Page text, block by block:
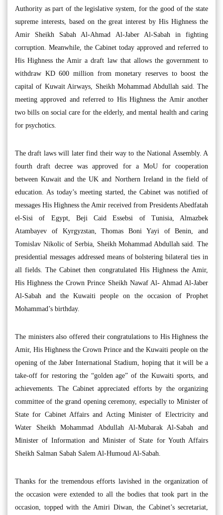
Authority as part of the legislative system, for the good of the state
supreme interests, based on the great interest by His Highness the
Amir Sheikh Sabah Al-Ahmad Al-Jaber Al-Sabah in fighting
corruption. Meanwhile, the Cabinet today approved and referred to
His Highness the Amir a draft law that allows the government to
withdraw KD 600 million from monetary reserves to boost the
capital of Kuwait Airways, Sheikh Mohammad Abdullah said. The
meeting approved and referred to His Highness the Amir another
two bills on social care for the elderly, and mental health and caring
for psychotics.
The draft laws will later find their way to the National Assembly. A
fourth draft decree was approved for a MoU for cooperation
between Kuwait and the UK and Northern Ireland in the field of
education. As today’s meeting started, the Cabinet was notified of
messages His Highness the Amir received from Presidents Abedfatah
el-Sisi of Egypt, Beji Caid Essebsi of Tunisia, Almazbek
Atambayev of Kyrgyzstan, Thomas Boni Yayi of Benin, and
Tomislav Nikolic of Serbia, Sheikh Mohammad Abdullah said. The
presidential messages addressed means of bolstering bilateral ties in
all fields. The Cabinet then congratulated His Highness the Amir,
His Highness the Crown Prince Sheikh Nawaf Al- Ahmad Al-Jaber
Al-Sabah and the Kuwaiti people on the occasion of Prophet
Mohammad’s birthday.
The ministers also offered their congratulations to His Highness the
Amir, His Highness the Crown Prince and the Kuwaiti people on the
opening of the Jaber International Stadium, hoping that it will be a
take-off for restoring the “golden age” of the Kuwaiti sports, and
achievements. The Cabinet appreciated efforts by the organizing
committee of the grand opening ceremony, especially to Minister of
State for Cabinet Affairs and Acting Minister of Electricity and
Water Sheikh Mohammad Abdullah Al-Mubarak Al-Sabah and
Minister of Information and Minister of State for Youth Affairs
Sheikh Salman Sabah Salem Al-Humoud Al-Sabah.
Thanks for the tremendous efforts lavished in the organization of
the occasion were extended to all the bodies that took part in the
occasion, topped with the Amiri Diwan, the Cabinet’s secretariat,